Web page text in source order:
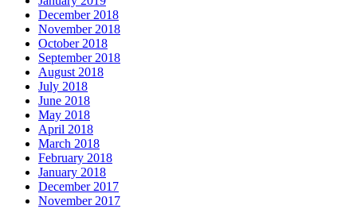
December 2018
November 2018
October 2018
September 2018
August 2018
July 2018
June 2018
May 2018
April 2018
March 2018
February 2018
January 2018
December 2017
November 2017